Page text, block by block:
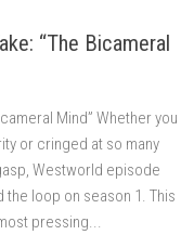
“The Bicameral
Mind” Whether you
or cringed at so many
Westworld episode
the loop on season 1. This
pressing...